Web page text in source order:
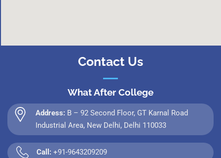
Contact Us
What After College
Address: B – 92 Second Floor, GT Karnal Road
Industrial Area, New Delhi, Delhi 110033
Call: +91-9643209209